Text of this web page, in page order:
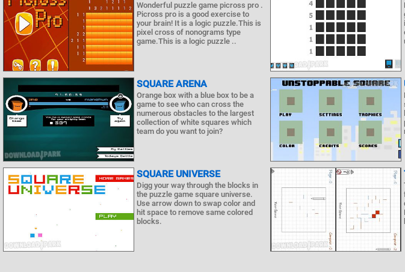
Wonderful puzzle game picross pro .
Picross pro is a good exercise to
your brain! It is a logic puzzle.This is
pixel cross of nonograms type
game.This is a logic puzzle ..
SQUARE ARENA
Orange box with a blue box to be a
game to see who can cross the
numerous obstacles to the largest
collection of white squares which
team do you want to join?
SQUARE UNIVERSE
Digg your way through the blocks in
the puzzle game square universe.
Use arrow down to swap color and
hit space to remove same colored
blocks.